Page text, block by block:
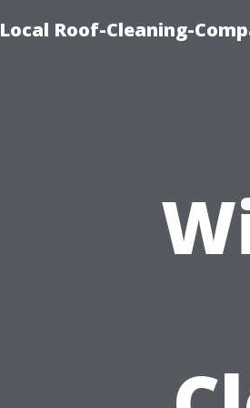
Local Roof-Cleaning-